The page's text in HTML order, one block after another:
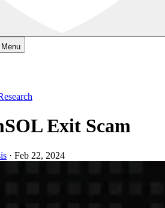
Exit Scam
· Feb 22, 2024